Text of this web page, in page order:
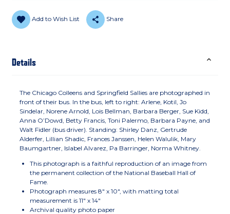
Add to Wish List Share
Details
The Chicago Colleens and Springfield Sallies are photographed in
front of their bus. In the bus, left to right: Arlene, Kotil, Jo
Sindelar, Norene Arnold, Lois Bellman, Barbara Berger, Sue Kidd,
Anna O’Dowd, Betty Francis, Toni Palermo, Barbara Payne, and
Walt Fidler (bus driver). Standing: Shirley Danz, Gertrude
Alderfer, Lillian Shadic, Frances Janssen, Helen Walulik, Mary
Baumgartner, Islabel Alvarez, Pa Barringer, Norma Whitney.
This photograph is a faithful reproduction of an image from
the permanent collection of the National Baseball Hall of
Fame.
Photograph measures 8" x 10", with matting total
measurement is 11" x 14"
Archival quality photo paper